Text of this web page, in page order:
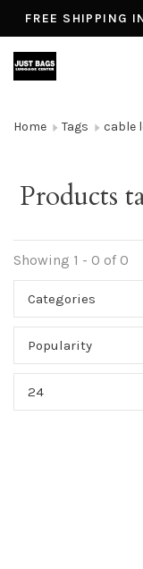
FREE SHIPPING
Home Tags cable
Products
Showing 1 - 0 of 0
Categories
Popularity
24